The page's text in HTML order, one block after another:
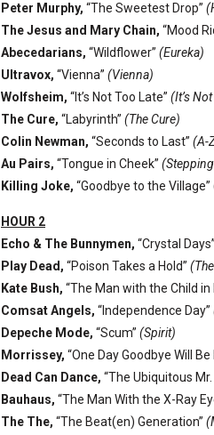
Peter Murphy, “The Sweetest Drop”
The Jesus and Mary Chain, “Mood
Abecedarians, “Wildflower” (Eureka)
Ultravox, “Vienna” (Vienna)
Wolfsheim, “It’s Not Too Late” (It’s
The Cure, “Labyrinth” (The Cure)
Colin Newman, “Seconds to Last” (A-
Au Pairs, “Tongue in Cheek”
Killing Joke, “Goodbye to the
HOUR 2
Echo & The Bunnymen, “Crystal Days”
Play Dead, “Poison Takes a Hold”
Kate Bush, “The Man with the Child in
Comsat Angels, “Independence Day”
Depeche Mode, “Scum” (Spirit)
Morrissey, “One Day Goodbye Will Be
Dead Can Dance, “The Ubiquitous
Bauhaus, “The Man With the X-Ray
The The, “The Beat(en) Generation”